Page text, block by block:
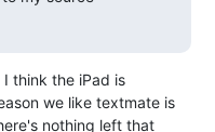
think the iPad is
we like textmate is
nothing left that